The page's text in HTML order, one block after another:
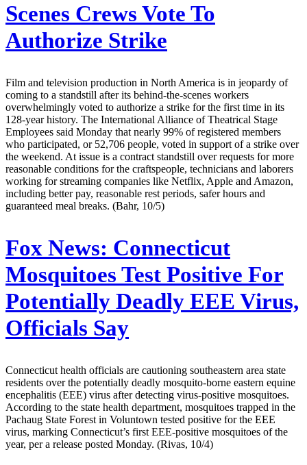
Scenes Crews Vote To
Authorize Strike
Film and television production in North America is in jeopardy of
coming to a standstill after its behind-the-scenes workers
overwhelmingly voted to authorize a strike for the first time in its
128-year history. The International Alliance of Theatrical Stage
Employees said Monday that nearly 99% of registered members
who participated, or 52,706 people, voted in support of a strike over
the weekend. At issue is a contract standstill over requests for more
reasonable conditions for the craftspeople, technicians and laborers
working for streaming companies like Netflix, Apple and Amazon,
including better pay, reasonable rest periods, safer hours and
guaranteed meal breaks. (Bahr, 10/5)
Fox News: Connecticut
Mosquitoes Test Positive For
Potentially Deadly EEE Virus,
Officials Say
Connecticut health officials are cautioning southeastern area state
residents over the potentially deadly mosquito-borne eastern equine
encephalitis (EEE) virus after detecting virus-positive mosquitoes.
According to the state health department, mosquitoes trapped in the
Pachaug State Forest in Voluntown tested positive for the EEE
virus, marking Connecticut’s first EEE-positive mosquitoes of the
year, per a release posted Monday. (Rivas, 10/4)